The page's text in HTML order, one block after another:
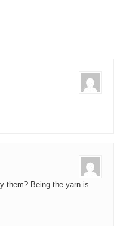
them? Being the yarn is